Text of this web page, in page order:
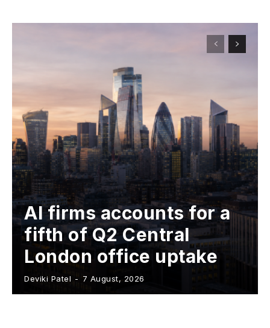
AI firms accounts for a
fifth of Q2 Central
London office uptake
Deviki Patel - 7 August, 2026